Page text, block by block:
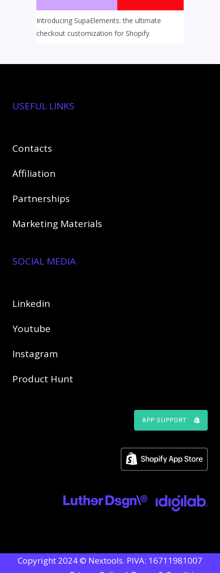
Introducing SupaElements: the ultimate
checkout customization for Shopify
USEFUL LINKS
Contacts
Affiliation
Partnerships
Marketing Materials
SOCIAL MEDIA
Linkedin
Youtube
Instagram
Product Hunt
APP SUPPORT
Copyright 2024 © Nextools. PIVA: 16711981007